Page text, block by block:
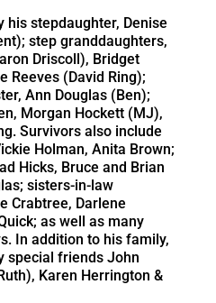
his stepdaughter, Denise
step granddaughters,
Driscoll), Bridget
Reeves (David Ring);
Ann Douglas (Ben);
Morgan Hockett (MJ),
Survivors also include
Holman, Anita Brown;
Hicks, Bruce and Brian
sisters-in-law
Crabtree, Darlene
as well as many
In addition to his family,
special friends John
Karen Herrington &